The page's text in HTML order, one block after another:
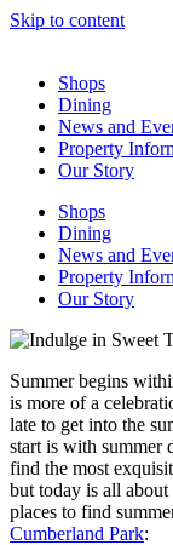
Skip to content
Shops
Dining
News and
Property
Our Story
Shops
Dining
News and
Property
Our Story
Summer begins
is more of a
late to get into the
start is with summer
find the most
but today is all
places to find
Cumberland Park: